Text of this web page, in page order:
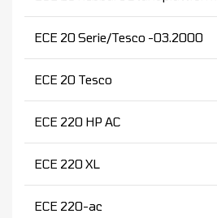
ECE 20 Serie/Tesco -03.2000
ECE 20 Tesco
ECE 220 HP AC
ECE 220 XL
ECE 220-ac